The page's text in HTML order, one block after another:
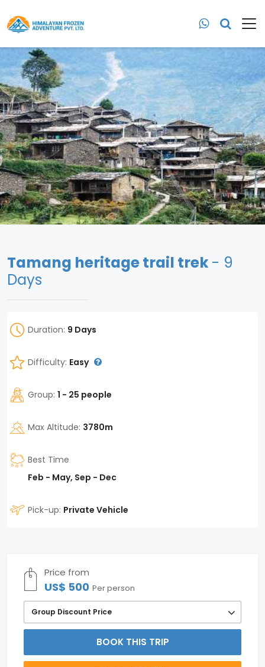
Tamang heritage trail trek- 9
Days
Duration: 9 Days
Difficulty: Easy
Group: 1 - 25 people
Max Altitude: 3780m
Best Time
Feb - May, Sep - Dec
Pick-up: Private Vehicle
Price from
US$ 500 Per person
Group Discount Price
BOOK THIS TRIP